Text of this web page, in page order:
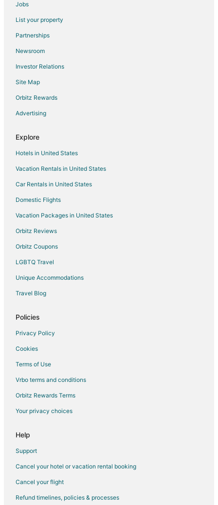
Jobs
List your property
Partnerships
Newsroom
Investor Relations
Site Map
Orbitz Rewards
Advertising
Explore
Hotels in United States
Vacation Rentals in United States
Car Rentals in United States
Domestic Flights
Vacation Packages in United States
Orbitz Reviews
Orbitz Coupons
LGBTQ Travel
Unique Accommodations
Travel Blog
Policies
Privacy Policy
Cookies
Terms of Use
Vrbo terms and conditions
Orbitz Rewards Terms
Your privacy choices
Help
Support
Cancel your hotel or vacation rental booking
Cancel your flight
Refund timelines, policies & processes